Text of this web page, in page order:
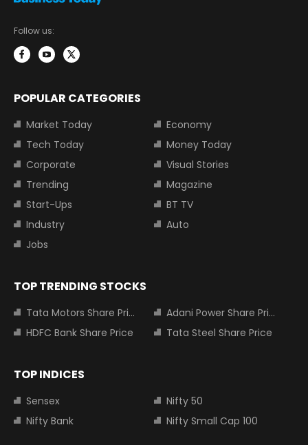
Follow us:
POPULAR CATEGORIES
Market Today
Economy
Tech Today
Money Today
Corporate
Visual Stories
Trending
Magazine
Start-Ups
BT TV
Industry
Auto
Jobs
TOP TRENDING STOCKS
Tata Motors Share Price
Adani Power Share Price
HDFC Bank Share Price
Tata Steel Share Price
TOP INDICES
Sensex
Nifty 50
Nifty Bank
Nifty Small Cap 100